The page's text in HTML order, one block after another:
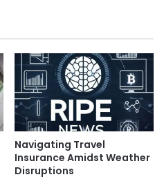
Navigating Travel
Insurance Amidst Weather
Disruptions